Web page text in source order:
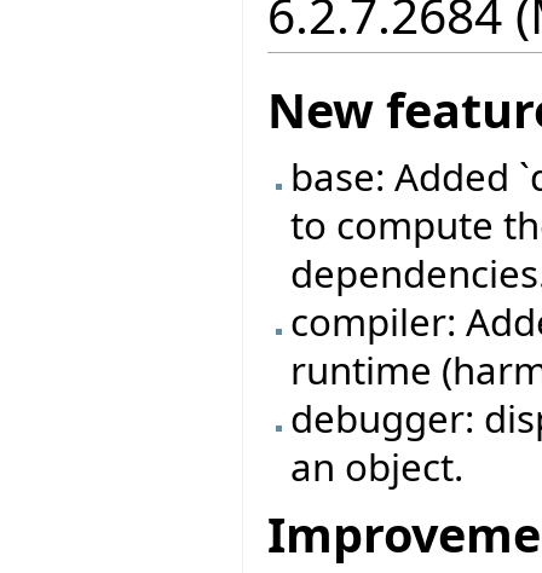
6.2.7.2684
New
base: Added
to compute
compiler:
runtime
debugger:
an object.